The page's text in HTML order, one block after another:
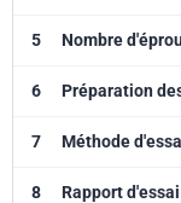
5 Nombre
6 Préparation
7 Méthode
8 Rapport d'essai